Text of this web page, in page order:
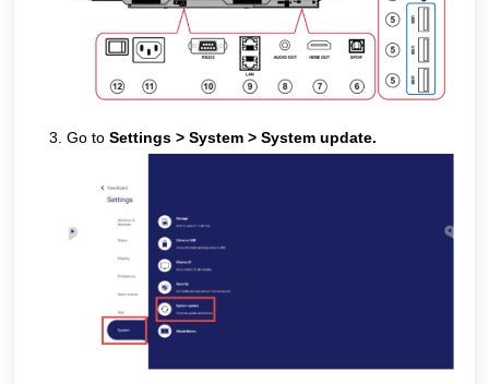
Go to Settings > System > System update.